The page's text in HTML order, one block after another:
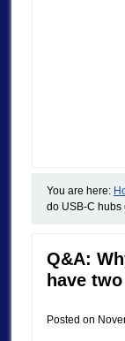
You are here:
do USB-C hubs
Q&A:
have
Posted on